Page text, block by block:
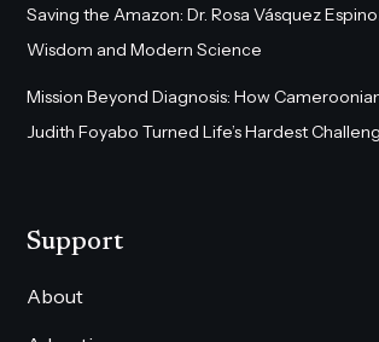
Saving the Amazon: Dr. Rosa Vásquez
Wisdom and Modern Science
Mission Beyond Diagnosis: How
Judith Foyabo Turned Life’s Hardest
Support
About